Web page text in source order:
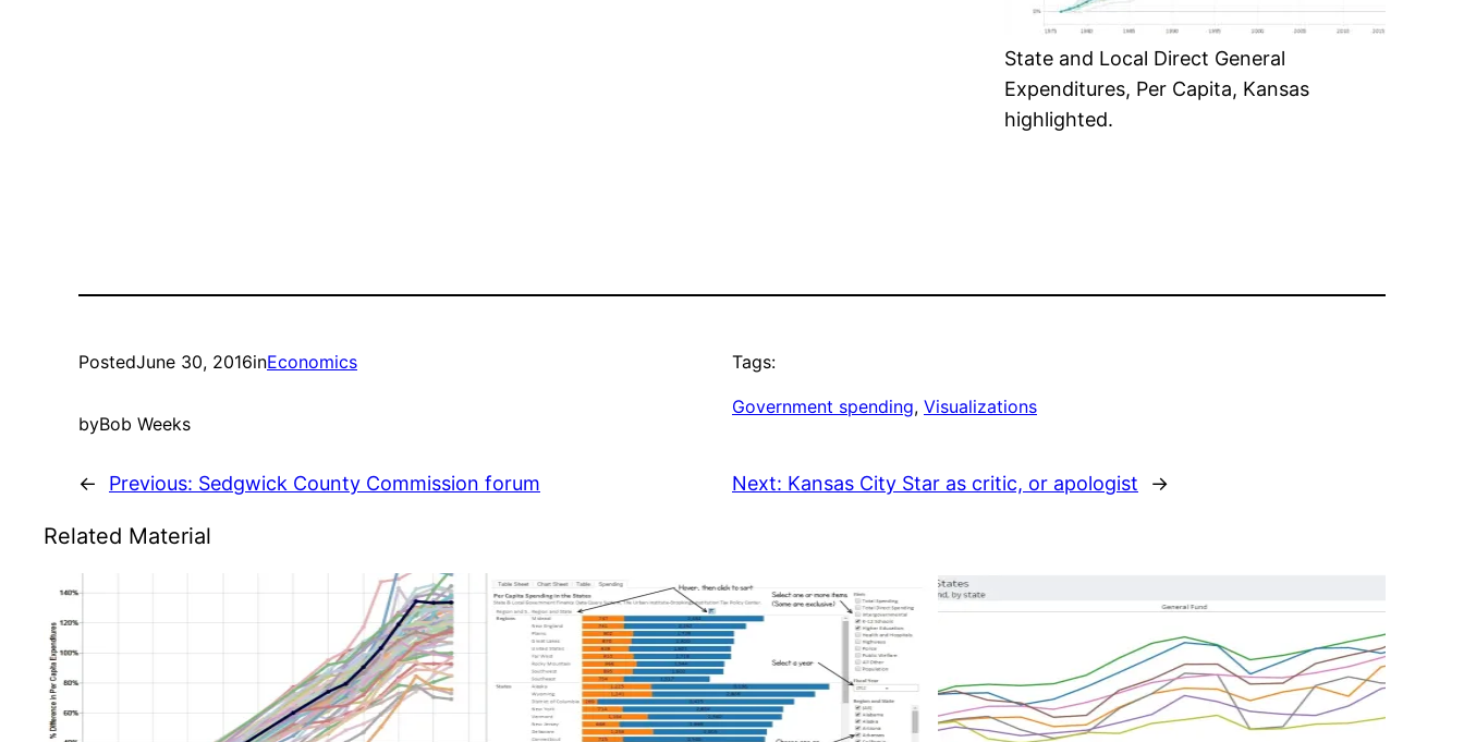
State and Local Direct General
Expenditures, Per Capita, Kansas
highlighted.
PostedJune 30, 2016inEconomics
byBob Weeks
Tags:
Government spending, Visualizations
← Previous: Sedgwick County Commission forum Next: Kansas City Star as critic, or apologist →
Related Material